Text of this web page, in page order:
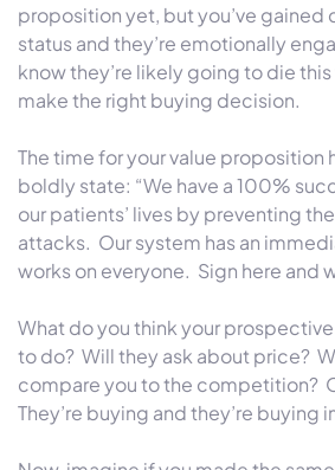
proposition yet, but you’ve
status and they’re emotionally
know they’re likely going to die
make the right buying decision.
The time for your value proposition
boldly state: “We have a 100%
our patients’ lives by preventing
attacks. Our system has an
works on everyone. Sign here and
What do you think your
to do? Will they ask about price?
compare you to the competition?
They’re buying and they’re buying